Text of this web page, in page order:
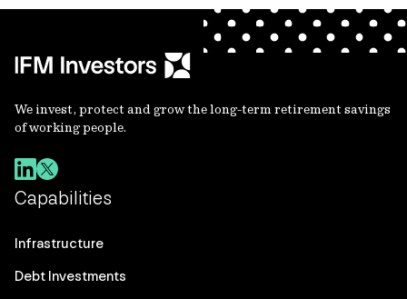
We invest, protect and grow the long-term retirement savings
of working people.
Capabilities
Infrastructure
Debt Investments